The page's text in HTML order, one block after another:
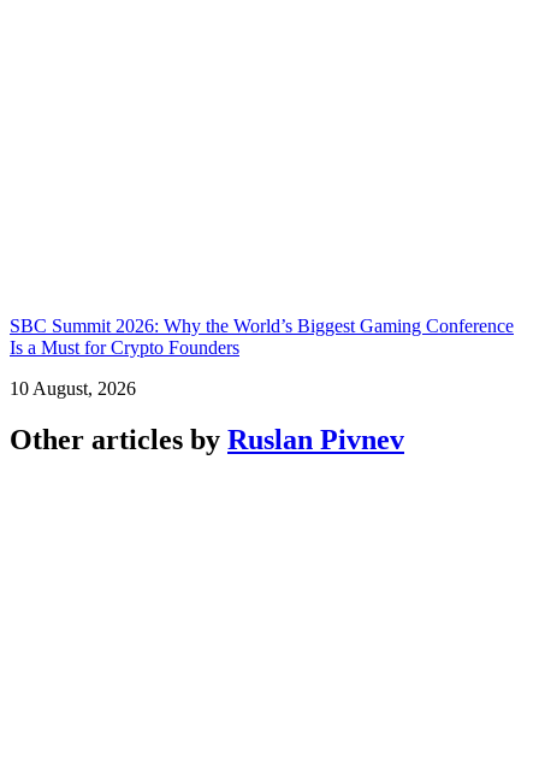
SBC Summit 2026: Why the World’s Biggest Gaming Conference
Is a Must for Crypto Founders
10 August, 2026
Other articles by Ruslan Pivnev